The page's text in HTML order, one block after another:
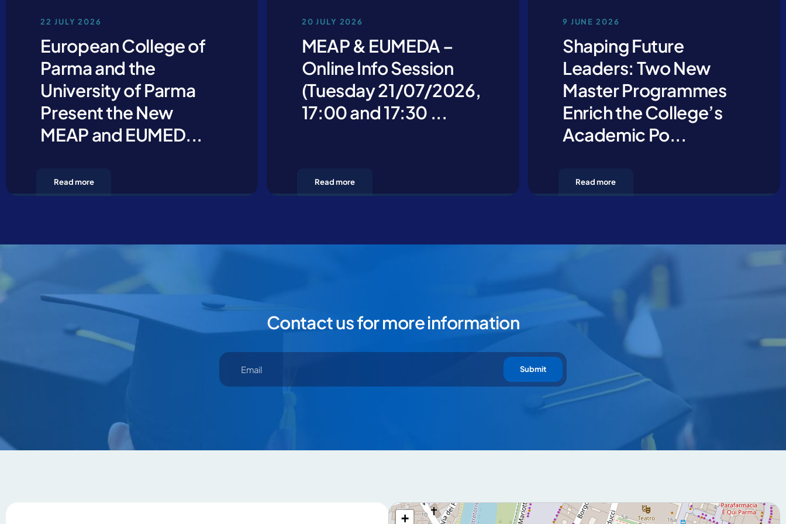
22 JULY 2026
European College of
Parma and the
University of Parma
Present the New
MEAP and EUMED...
Read more
20 JULY 2026
MEAP & EUMEDA –
Online Info Session
(Tuesday 21/07/2026,
17:00 and 17:30 ...
Read more
9 JUNE 2026
Shaping Future
Leaders: Two New
Master Programmes
Enrich the College’s
Academic Po...
Read more
Contact us for more information
Submit
+